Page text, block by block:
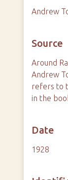
Andrew
Source
Around
Andrew
refers to
in the
Date
1928